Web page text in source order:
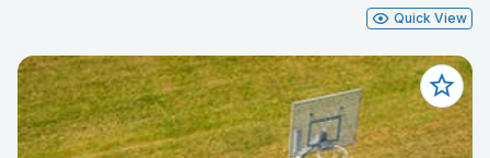
Quick View